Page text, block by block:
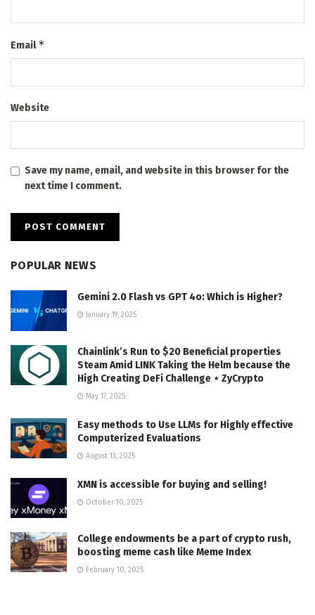
Email*
Website
Save my name, email, and website in this browser for the
next time I comment.
POPULAR NEWS
Gemini 2.0 Flash vs GPT 4o: Which is Higher?
January 19, 2025
Chainlink’s Run to $20 Beneficial properties
Steam Amid LINK Taking the Helm because the
High Creating DeFi Challenge ⋆ ZyCrypto
May 17, 2025
Easy methods to Use LLMs for Highly effective
Computerized Evaluations
August 13, 2025
XMN is accessible for buying and selling!
October 10, 2025
College endowments be a part of crypto rush,
boosting meme cash like Meme Index
February 10, 2025